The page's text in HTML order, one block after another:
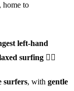
home to
left-hand
surfing 🏄‍♂️
surfers, with gentle